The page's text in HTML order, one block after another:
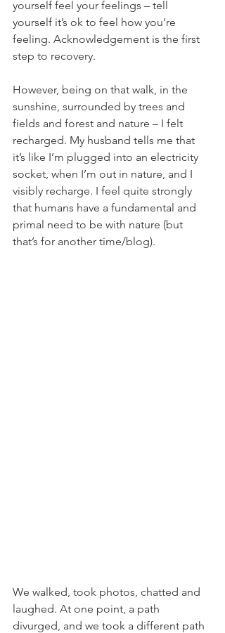
yourself feel your feelings – tell
yourself it’s ok to feel how you’re
feeling. Acknowledgement is the first
step to recovery.
However, being on that walk, in the
sunshine, surrounded by trees and
fields and forest and nature – I felt
recharged. My husband tells me that
it’s like I’m plugged into an electricity
socket, when I’m out in nature, and I
visibly recharge. I feel quite strongly
that humans have a fundamental and
primal need to be with nature (but
that’s for another time/blog).
We walked, took photos, chatted and
laughed. At one point, a path
divurged, and we took a different path